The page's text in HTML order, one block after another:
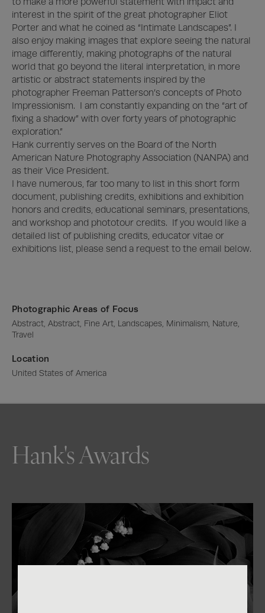
Photographic Areas of Focus
Abstract, Abstract, Fine Art, Landscapes, Minimalism, Nature,
Travel
Location
United States of America
interest in the spirit of the great photographer Eliot
Porter and what he coined as “Intimate Landscapes”. I
also enjoy making images that explore seeing the natural
image differently, making photographs of the natural
world that go beyond the literal interpretation, in more
artistic or abstract statements inspired by the
photographer Freeman Patterson’s concepts of Photo
Impressionism.  I am constantly expanding on the “art of
fixing a shadow” with over forty years of photographic
exploration.”
Hank currently serves on the Board of the North
American Nature Photography Association (NANPA) and
as their Vice President.
I have numerous, far too many to list in this short form
document, publishing credits, exhibitions and exhibition
honors and credits, educational seminars, presentations,
and workshop and phototour credits.  If you would like a
detailed list of publishing credits, educator vitae or
exhibitions list, please send a request to the email below.
Hank's Awards